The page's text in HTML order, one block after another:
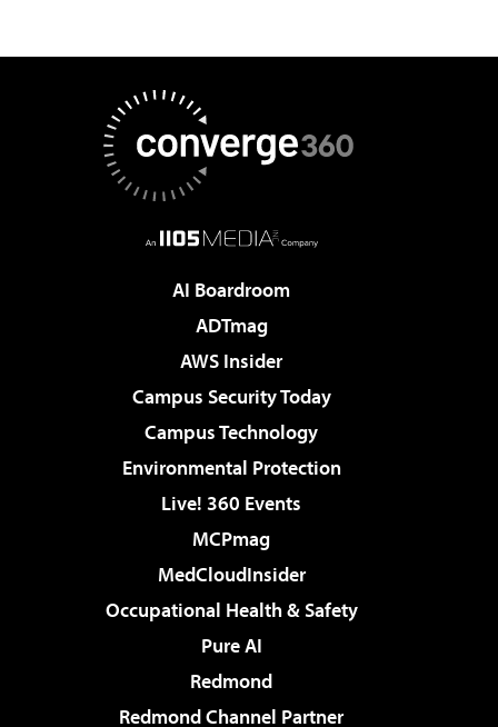
AI Boardroom
ADTmag
AWS Insider
Campus Security Today
Campus Technology
Environmental Protection
Live! 360 Events
MCPmag
MedCloudInsider
Occupational Health & Safety
Pure AI
Redmond
Redmond Channel Partner